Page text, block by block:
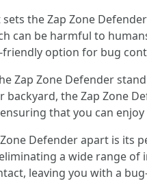
the Zap Zone
can be harmful to
friendly option for bug
Zap Zone Defender
the Zap Zone
that you can
Defender apart is
a wide range
leaving you with a